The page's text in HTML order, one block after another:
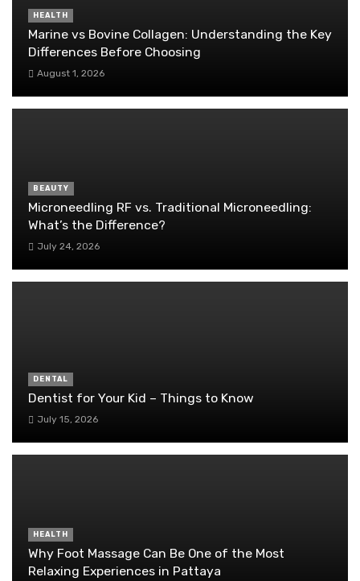
HEALTH
Marine vs Bovine Collagen: Understanding the Key
Differences Before Choosing
August 1, 2026
BEAUTY
Microneedling RF vs. Traditional Microneedling:
What’s the Difference?
July 24, 2026
DENTAL
Dentist for Your Kid – Things to Know
July 15, 2026
HEALTH
Why Foot Massage Can Be One of the Most
Relaxing Experiences in Pattaya